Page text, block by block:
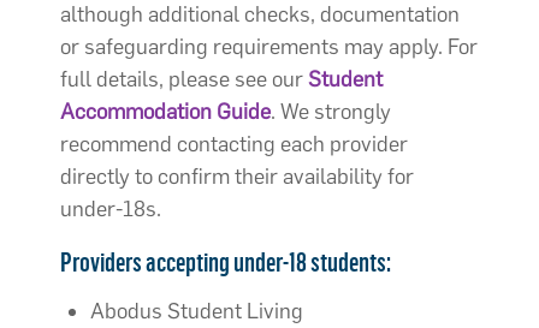
although additional checks, documentation
or safeguarding requirements may apply. For
full details, please see ourStudent
Accommodation Guide. We strongly
recommend contacting each provider
directly to confirm their availability for
under-18s.
Providers accepting under-18 students:
Abodus Student Living